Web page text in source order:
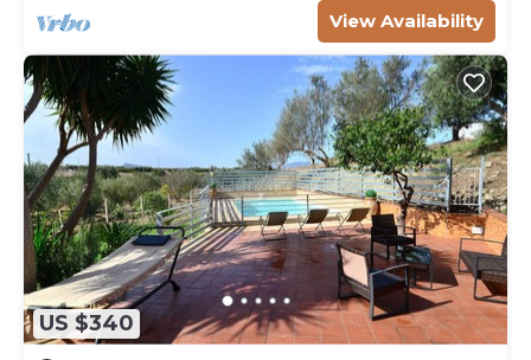
View Availability
US $340